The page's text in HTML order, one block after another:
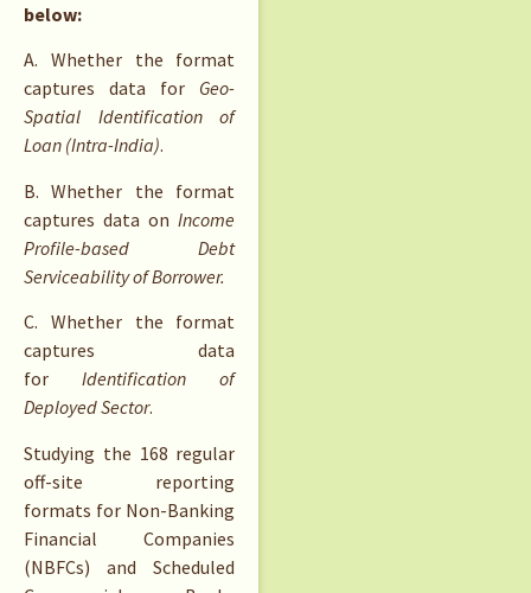
below:
A. Whether the format
captures data for Geo-
Spatial Identification of
Loan (Intra-India).
B. Whether the format
captures data onIncome
Profile-based Debt
Serviceability of Borrower.
C. Whether the format
captures data
forIdentification of
Deployed Sector.
Studying the 168 regular
off-site reporting
formats for Non-Banking
Financial Companies
(NBFCs) and Scheduled